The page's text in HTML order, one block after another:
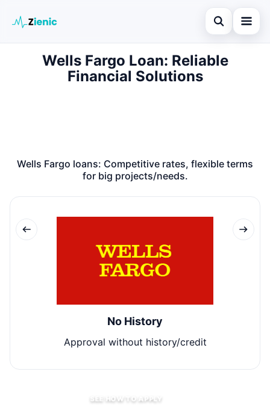
Open search
Legal
Wells Fargo Loan: Reliable
Financial Solutions
Wells Fargo loans: Competitive rates, flexible terms
for big projects/needs.
No History
Approval without history/credit
SEE HOW TO APPLY